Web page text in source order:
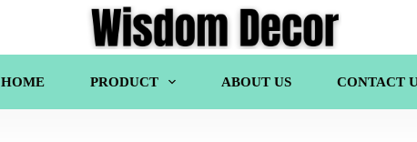
HOME PRODUCT ABOUT US CONTACT